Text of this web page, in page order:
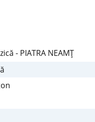
- PIATRA NEAMŢ